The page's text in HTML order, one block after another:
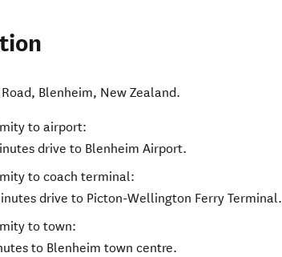
, Blenheim, New Zealand.
to airport:
drive to Blenheim Airport.
to coach terminal:
drive to Picton-Wellington Ferry Terminal.
to town:
to Blenheim town centre.